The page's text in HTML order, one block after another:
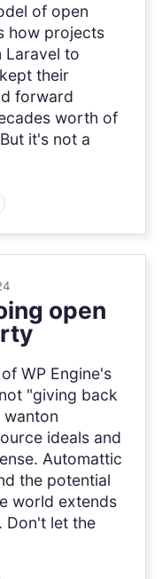
of open
how projects
Laravel to
their
forward
worth of
it's not a
open
WP Engine's
"giving back
wanton
ideals and
Automattic
the potential
world extends
Don't let the